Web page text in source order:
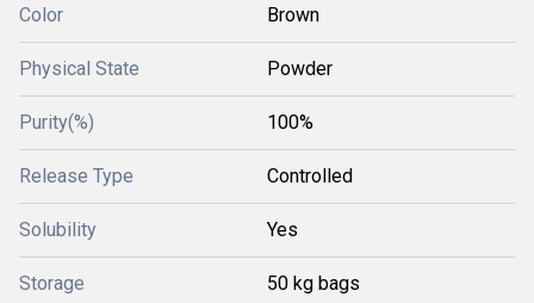
Color Brown
Physical State Powder
Purity(%) 100%
Release Type Controlled
Solubility Yes
Storage 50 kg bags